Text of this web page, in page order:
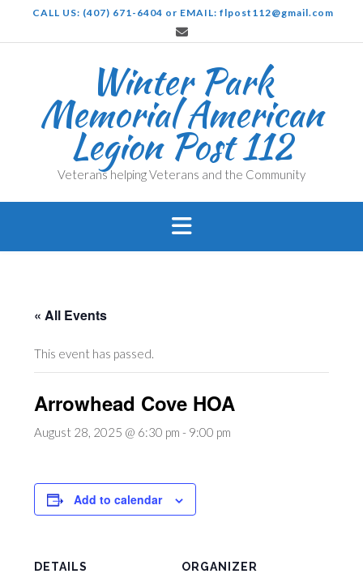
content
CALL US: (407) 671-6404 or EMAIL: flpost112@gmail.com
Winter Park
Memorial American
Legion Post 112
Veterans helping Veterans and the Community
« All Events
This event has passed.
Arrowhead Cove HOA
August 28, 2025 @ 6:30 pm - 9:00 pm
Add to calendar
DETAILS ORGANIZER